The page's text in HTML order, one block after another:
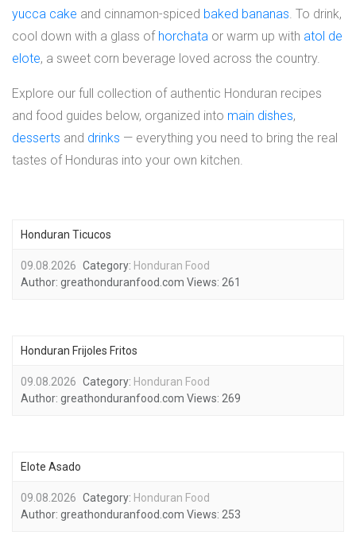
yucca cake and cinnamon-spiced baked bananas. To drink,
cool down with a glass of horchata or warm up with atol de
elote, a sweet corn beverage loved across the country.
Explore our full collection of authentic Honduran recipes
and food guides below, organized into main dishes,
desserts and drinks — everything you need to bring the real
tastes of Honduras into your own kitchen.
Honduran Ticucos
09.08.2026 Category: Honduran Food
Author: greathonduranfood.com Views: 261
Honduran Frijoles Fritos
09.08.2026 Category: Honduran Food
Author: greathonduranfood.com Views: 269
Elote Asado
09.08.2026 Category: Honduran Food
Author: greathonduranfood.com Views: 253